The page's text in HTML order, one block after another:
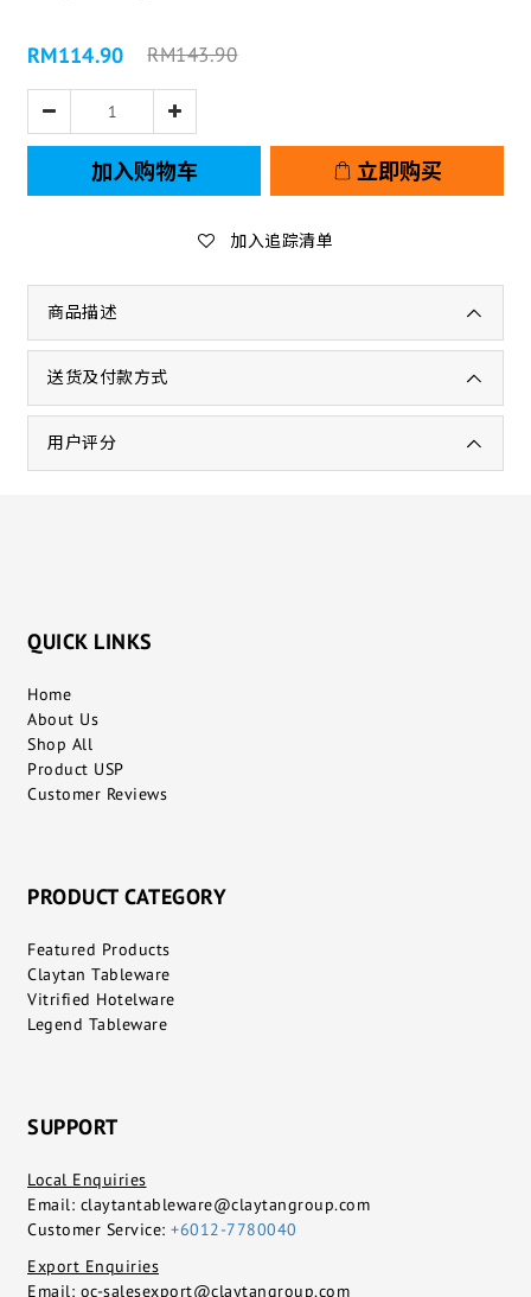
RM114.90 RM143.90
加入购物车 立即购买
加入追踪清单
商品描述
送货及付款方式
用户评分
QUICK LINKS
Home
About Us
Shop All
Product USP
Customer Reviews
PRODUCT CATEGORY
Featured Products
Claytan Tableware
Vitrified Hotelware
Legend Tableware
SUPPORT
Local Enquiries
Email: claytantableware@claytangroup.com
Customer Service: +6012-7780040
Export Enquiries
Email: oc-salesexport@claytangroup.com